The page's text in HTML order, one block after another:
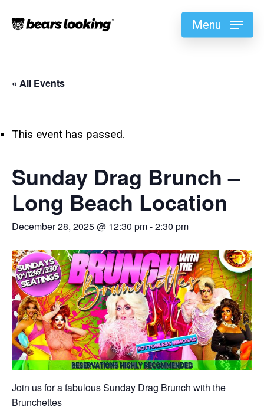
Menu
« All Events
This event has passed.
Sunday Drag Brunch –
Long Beach Location
December 28, 2025 @ 12:30 pm-2:30 pm
Join us for a fabulous Sunday Drag Brunch with the
Brunchettes